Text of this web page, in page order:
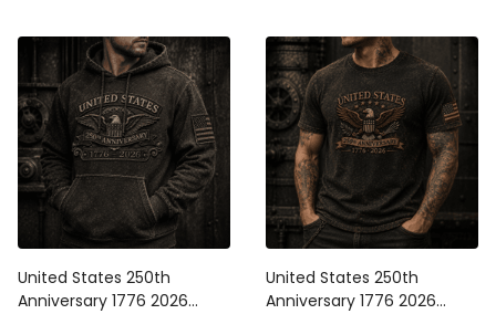
Independence Day Gift for
Men
Independence Day Gift for
Men
United States 250th
Anniversary 1776 2026
United States 250th
Anniversary 1776 2026